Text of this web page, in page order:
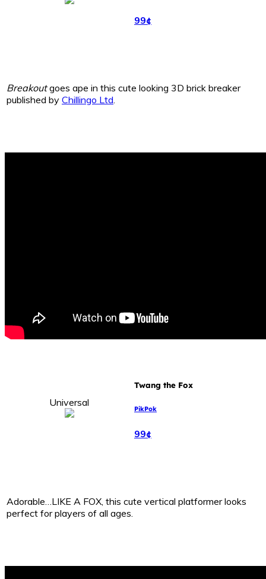
99¢
Breakoutgoes ape in this cute looking 3D brick breaker
published by Chillingo Ltd
Universal
Twang the Fox
PikPok
99¢
Adorable…LIKE A FOX, this cute vertical platformer looks
perfect for players of all ages.